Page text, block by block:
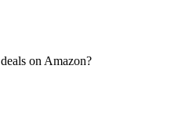
on Amazon?